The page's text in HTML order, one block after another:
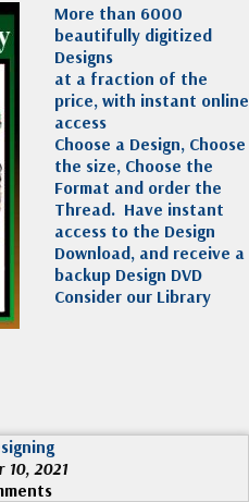
More than 6000
beautifully digitized
Designs
at a fraction of the
price, with instant online
access
Choose a Design, Choose
the size, Choose the
Format and order the
Thread. Have instant
access to the Design
Download, and receive a
backup Design DVD
Consider our Library
10, 2021